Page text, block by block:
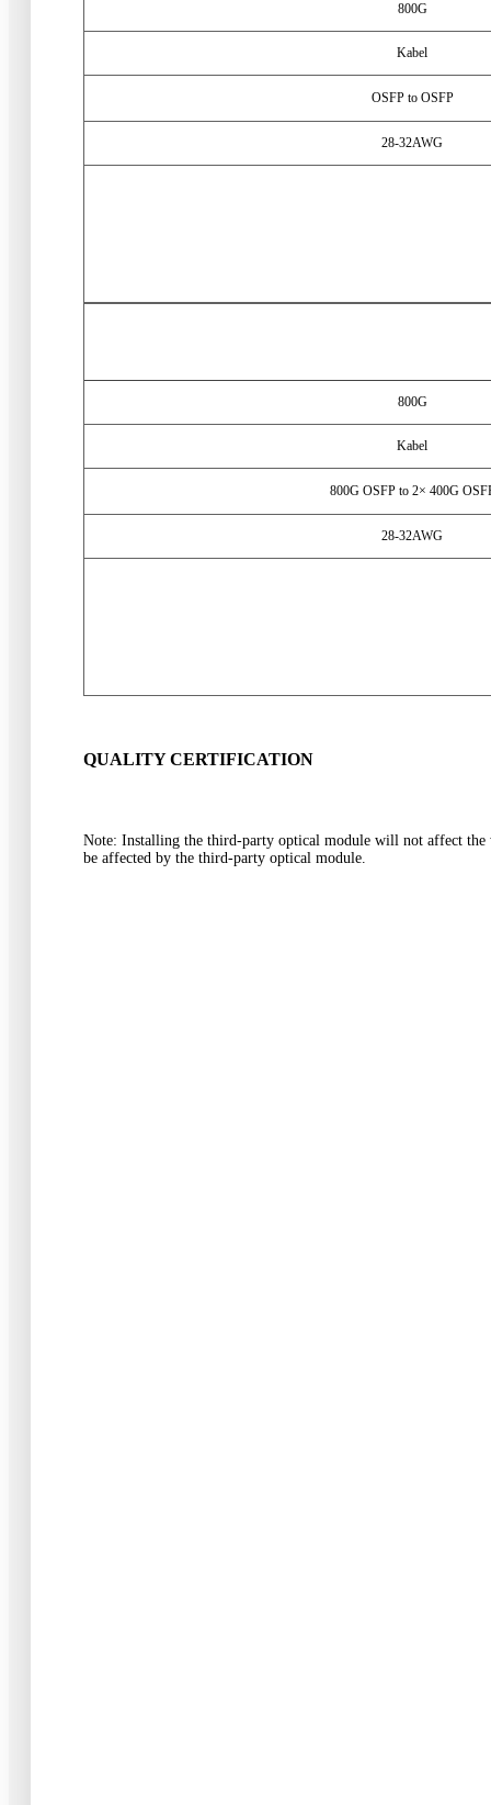
800G
Kabel
OSFP to OSFP
28-32AWG
800G
Kabel
800G OSFP to 2× 400G
28-32AWG
QUALITY CERTIFICATION
Note: Installing the third-party optical module will not affect
be affected by the third-party optical module.